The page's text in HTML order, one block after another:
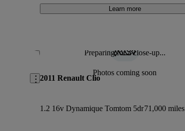
Learn more
Save this listing Preparing for a close-up...
Photos coming soon
2011 Renault Clio
1.2 16v Dynamique Tomtom 5dr71,000 miles